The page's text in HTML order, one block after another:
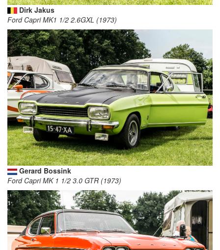
Dirk Jakus
Ford Capri MK1 1/2 2.6GXL (1973)
Gerard Bossink
Ford Capri MK 1 1/2 3.0 GTR (1973)